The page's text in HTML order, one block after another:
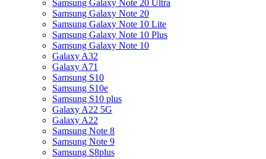
Samsung Galaxy Note 20 Ultra
Samsung Galaxy Note 20
Samsung Galaxy Note 10 Lite
Samsung Galaxy Note 10 Plus
Samsung Galaxy Note 10
Galaxy A32
Galaxy A71
Samsung S10
Samsung S10e
Samsung S10 plus
Galaxy A22 5G
Galaxy A22
Samsung Note 8
Samsung Note 9
Samsung S8plus